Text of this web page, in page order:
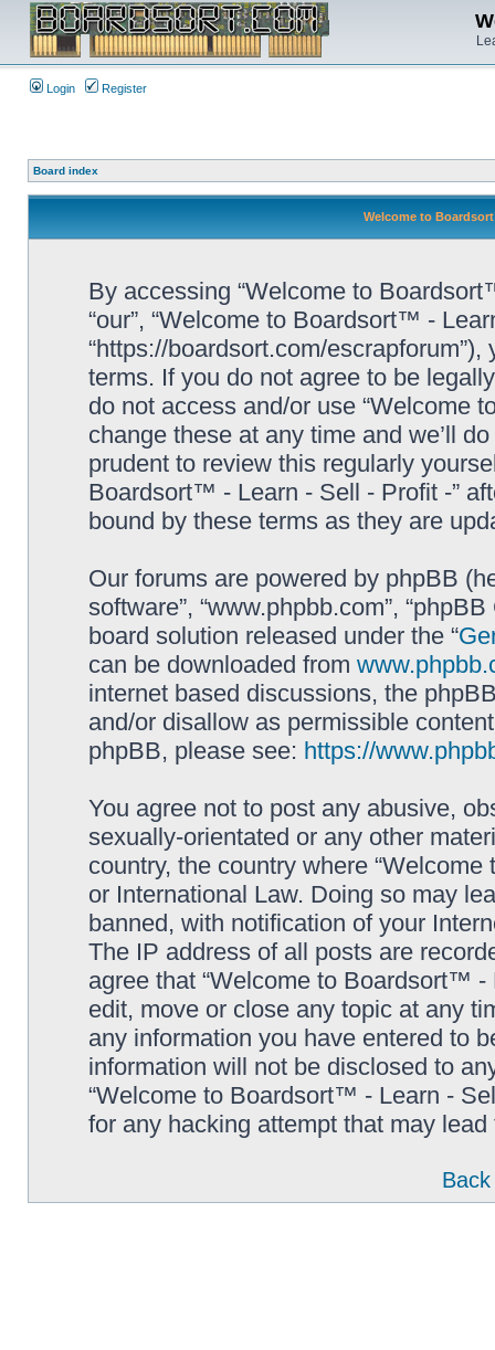
Login Register
Board index
Welcome to
By accessing “Welcome to
“our”, “Welcome to Boardsort™ -
“https://boardsort.com/
terms. If you do not agree to be
do not access and/or use “Welcome
change these at any time and we’ll
prudent to review this regularly
Boardsort™ - Learn - Sell - Profit -”
bound by these terms as they are
Our forums are powered by phpBB
software”, “www.phpbb.com”,
board solution released under the “
can be downloaded from
internet based discussions, the
and/or disallow as permissible
phpBB, please see: https://
You agree not to post any abusive,
sexually-orientated or any other
country, the country where
or International Law. Doing so may
banned, with notification of your
The IP address of all posts are
agree that “Welcome to Boardsort™
edit, move or close any topic at any
any information you have entered to
information will not be disclosed to
“Welcome to Boardsort™ - Learn -
for any hacking attempt that may